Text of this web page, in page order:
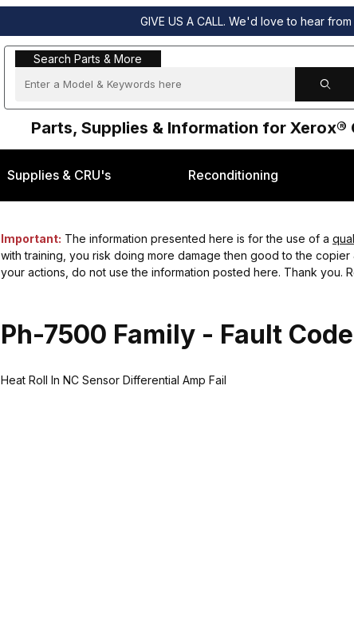
GIVE US A CALL. We'd love to hear from
Search Parts & More
Search Parts & More
Parts, Supplies & Information for Xerox®
Supplies & CRU's Reconditioning
Important: The information presented here is for the use of a
with training, you risk doing more damage then good to the
your actions, do not use the information posted here. Thank you.
Ph-7500 Family - Fault
Heat Roll In NC Sensor Differential Amp Fail